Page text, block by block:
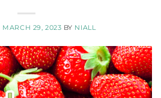
MARCH 29, 2023 BY NIALL